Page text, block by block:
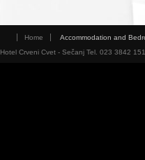
Home
Accommodation and
Hotel Crveni Cvet - Sečanj Tel. 023 3842